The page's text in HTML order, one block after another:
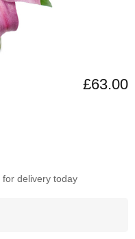
£63.00
delivery today